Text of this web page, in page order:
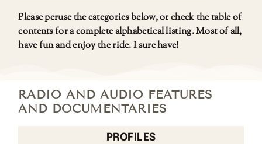
Please peruse the categories below, or check the table of
contents for a complete alphabetical listing. Most of all,
have fun and enjoy the ride. I sure have!
RADIO AND AUDIO FEATURES
AND DOCUMENTARIES
PROFILES